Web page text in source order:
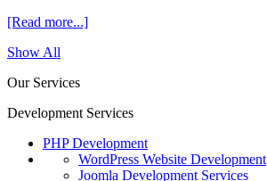
[Read more...]
Show All
Our Services
Development Services
PHP Development
WordPress Website Development
Joomla Development Services